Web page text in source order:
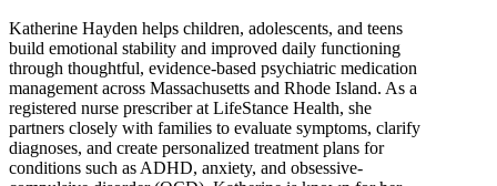
Katherine Hayden helps children, adolescents, and teens
build emotional stability and improved daily functioning
through thoughtful, evidence-based psychiatric medication
management across Massachusetts and Rhode Island. As a
registered nurse prescriber at LifeStance Health, she
partners closely with families to evaluate symptoms, clarify
diagnoses, and create personalized treatment plans for
conditions such as ADHD, anxiety, and obsessive-